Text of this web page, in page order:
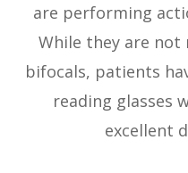
are performing
While they are not
bifocals, patients
reading glasses
excellent